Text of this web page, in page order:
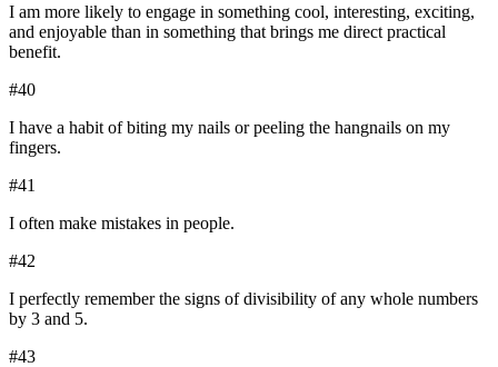
I am more likely to engage in something cool, interesting, exciting,
and enjoyable than in something that brings me direct practical
benefit.
#40
I have a habit of biting my nails or peeling the hangnails on my
fingers.
#41
I often make mistakes in people.
#42
I perfectly remember the signs of divisibility of any whole numbers
by 3 and 5.
#43